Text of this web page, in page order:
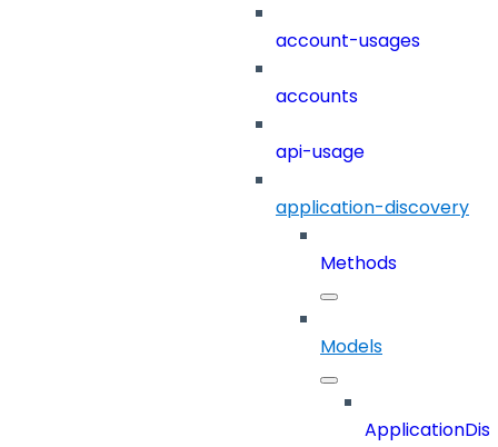
account-usages
accounts
api-usage
application-discovery
Methods
Models